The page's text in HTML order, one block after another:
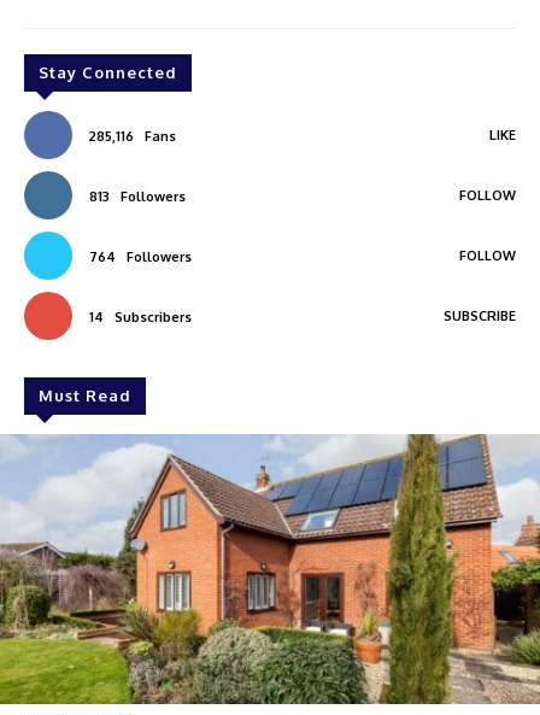
Stay Connected
285,116 Fans LIKE
813 Followers FOLLOW
764 Followers FOLLOW
14 Subscribers SUBSCRIBE
Must Read